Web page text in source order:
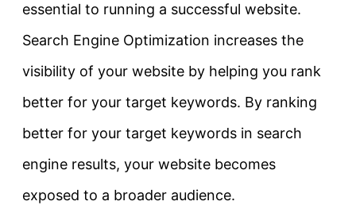
essential to running a successful website.
Search Engine Optimization increases the
visibility of your website by helping you rank
better for your target keywords. By ranking
better for your target keywords in search
engine results, your website becomes
exposed to a broader audience.